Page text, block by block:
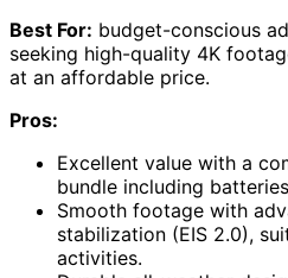
Best For: budget-conscious
seeking high-quality 4K
at an affordable price.
Pros:
Excellent value with a
bundle including
Smooth footage with
stabilization (EIS 2.0),
activities.